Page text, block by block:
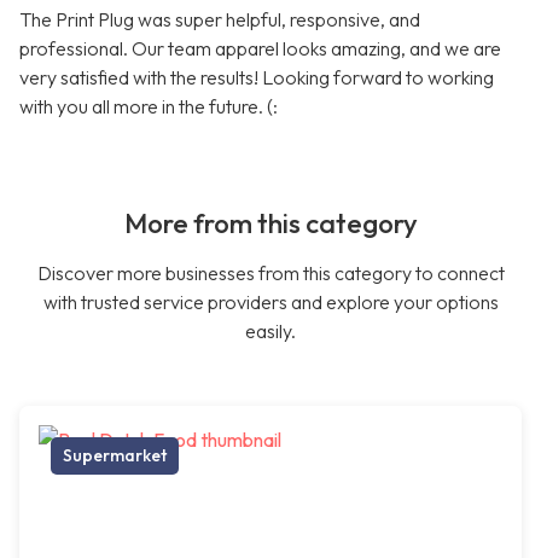
The Print Plug was super helpful, responsive, and
professional. Our team apparel looks amazing, and we are
very satisfied with the results! Looking forward to working
with you all more in the future. (:
More from this category
Discover more businesses from this category to connect
with trusted service providers and explore your options
easily.
Supermarket